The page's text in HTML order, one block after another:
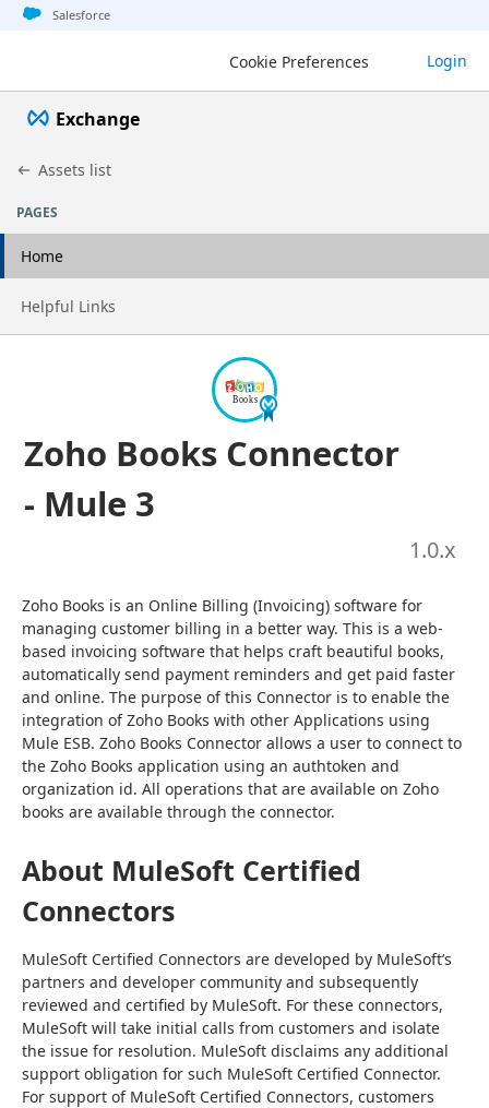
Jump to basic asset info
Jump to page content
Jump to sidebar
Jump to detail
Salesforce
Cookie Preferences Login
Exchange
Assets list
PAGES
Home
Go to page
Helpful Links
Zoho Books Connector
- Mule 3
1.0.x
Zoho Books is an Online Billing (Invoicing) software for
managing customer billing in a better way. This is a web-
based invoicing software that helps craft beautiful books,
automatically send payment reminders and get paid faster
and online. The purpose of this Connector is to enable the
integration of Zoho Books with other Applications using
Mule ESB. Zoho Books Connector allows a user to connect to
the Zoho Books application using an authtoken and
organization id. All operations that are available on Zoho
books are available through the connector.
About MuleSoft Certified
Connectors
MuleSoft Certified Connectors are developed by MuleSoft’s
partners and developer community and subsequently
reviewed and certified by MuleSoft. For these connectors,
MuleSoft will take initial calls from customers and isolate
the issue for resolution. MuleSoft disclaims any additional
support obligation for such MuleSoft Certified Connector.
For support of MuleSoft Certified Connectors, customers